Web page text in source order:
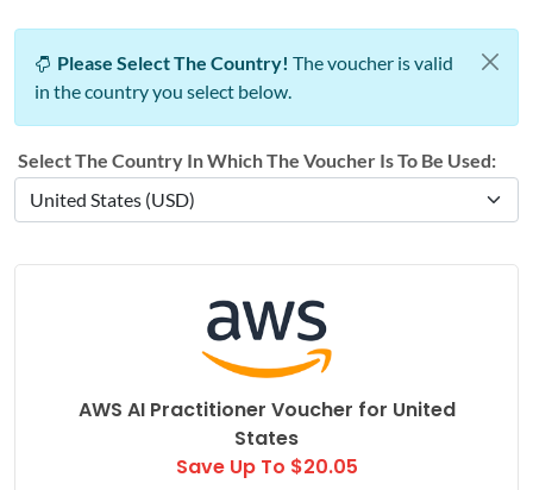
Please Select The Country! The voucher is valid
in the country you select below.
Select The Country In Which The Voucher Is To Be Used:
AWS AI Practitioner Voucher for United
States
Save Up To $20.05